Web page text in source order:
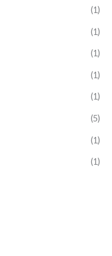
(1)
(1)
(1)
(1)
(1)
(5)
(1)
(1)